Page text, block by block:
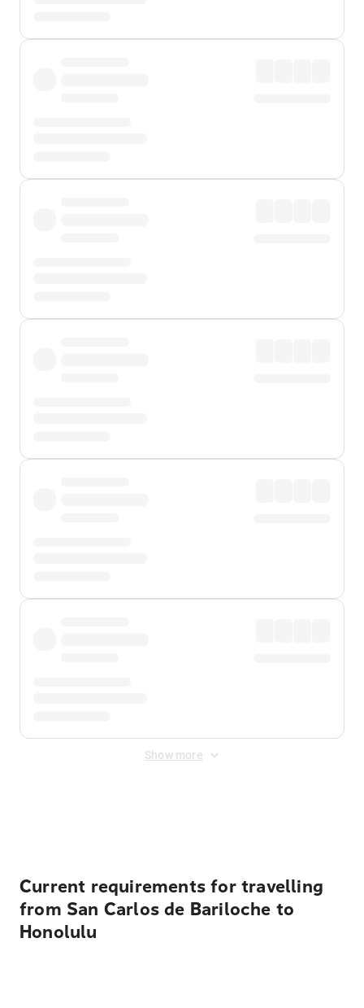
Show more
Current requirements for travelling
from San Carlos de Bariloche to
Honolulu